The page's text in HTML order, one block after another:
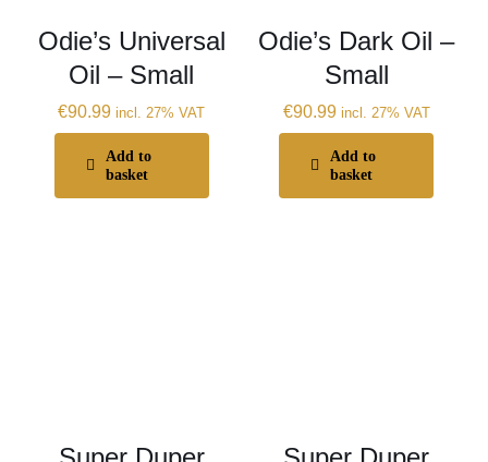
Odie’s Universal
Oil – Small
€90.99 incl. 27% VAT
Add to
basket
Odie’s Dark Oil –
Small
€90.99 incl. 27% VAT
Add to
basket